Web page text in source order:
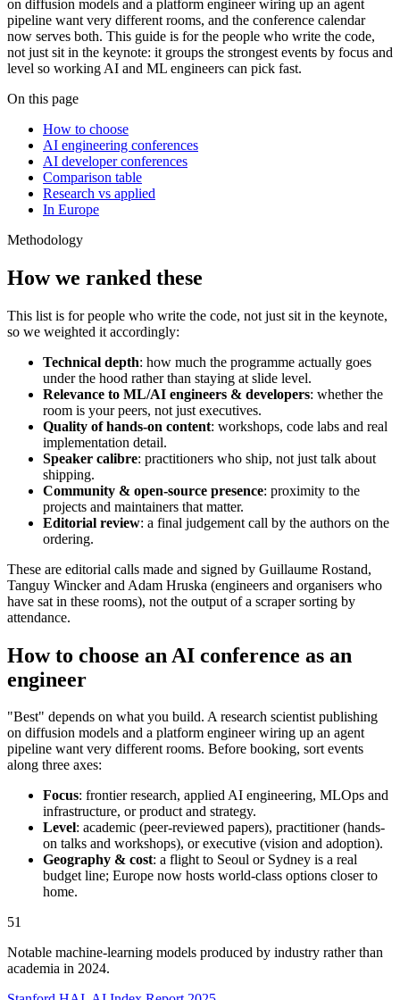
on diffusion models and a platform engineer wiring up an agent
pipeline want very different rooms, and the conference calendar
now serves both. This guide is for the people who write the code,
not just sit in the keynote: it groups the strongest events by focus and
level so working AI and ML engineers can pick fast.
On this page
How to choose
AI engineering conferences
AI developer conferences
Comparison table
Research vs applied
In Europe
Methodology
How we ranked these
This list is for people who write the code, not just sit in the keynote,
so we weighted it accordingly:
Technical depth: how much the programme actually goes
under the hood rather than staying at slide level.
Relevance to ML/AI engineers & developers: whether the
room is your peers, not just executives.
Quality of hands-on content: workshops, code labs and real
implementation detail.
Speaker calibre: practitioners who ship, not just talk about
shipping.
Community & open-source presence: proximity to the
projects and maintainers that matter.
Editorial review: a final judgement call by the authors on the
ordering.
These are editorial calls made and signed by Guillaume Rostand,
Tanguy Wincker and Adam Hruska (engineers and organisers who
have sat in these rooms), not the output of a scraper sorting by
attendance.
How to choose an AI conference as an
engineer
"Best" depends on what you build. A research scientist publishing
on diffusion models and a platform engineer wiring up an agent
pipeline want very different rooms. Before booking, sort events
along three axes:
Focus: frontier research, applied AI engineering, MLOps and
infrastructure, or product and strategy.
Level: academic (peer-reviewed papers), practitioner (hands-
on talks and workshops), or executive (vision and adoption).
Geography & cost: a flight to Seoul or Sydney is a real
budget line; Europe now hosts world-class options closer to
home.
51
Notable machine-learning models produced by industry rather than
academia in 2024.